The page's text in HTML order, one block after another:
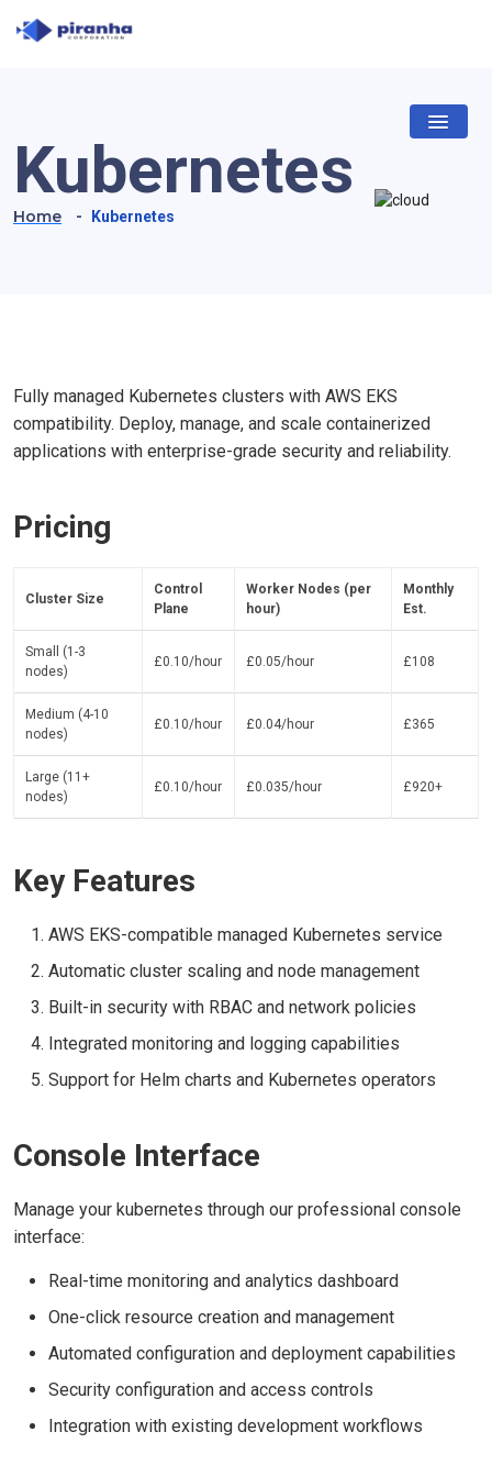
Kubernetes
Home - Kubernetes
Fully managed Kubernetes clusters with AWS EKS
compatibility. Deploy, manage, and scale containerized
applications with enterprise-grade security and reliability.
Pricing
Cluster Size
Control
Plane
Worker Nodes (per
hour)
Monthly
Est.
Small (1-3
nodes)
£0.10/hour £0.05/hour £108
Medium (4-10
nodes)
£0.10/hour £0.04/hour £365
Large (11+
nodes)
£0.10/hour £0.035/hour £920+
Key Features
AWS EKS-compatible managed Kubernetes service
Automatic cluster scaling and node management
Built-in security with RBAC and network policies
Integrated monitoring and logging capabilities
Support for Helm charts and Kubernetes operators
Console Interface
Manage your kubernetes through our professional console
interface:
Real-time monitoring and analytics dashboard
One-click resource creation and management
Automated configuration and deployment capabilities
Security configuration and access controls
Integration with existing development workflows